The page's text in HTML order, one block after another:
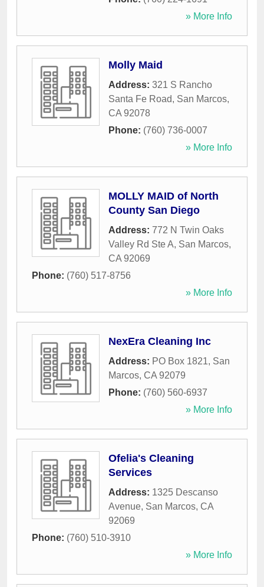
» More Info
Molly Maid
Address: 321 S Rancho
Santa Fe Road, San Marcos,
CA 92078
Phone: (760) 736-0007
» More Info
MOLLY MAID of North
County San Diego
Address: 772 N Twin Oaks
Valley Rd Ste A, San Marcos,
CA 92069
Phone: (760) 517-8756
» More Info
NexEra Cleaning Inc
Address: PO Box 1821, San
Marcos, CA 92079
Phone: (760) 560-6937
» More Info
Ofelia's Cleaning
Services
Address: 1325 Descanso
Avenue, San Marcos, CA
92069
Phone: (760) 510-3910
» More Info